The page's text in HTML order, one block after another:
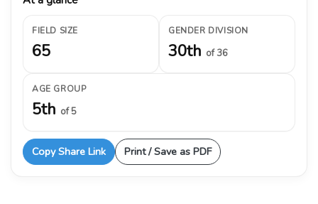
FIELD SIZE
65
GENDER DIVISION
30th of 36
AGE GROUP
5th of 5
Copy Share Link Print / Save as PDF